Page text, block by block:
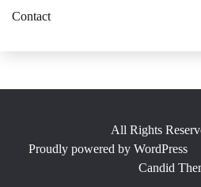
Contact
All Rights
Proudly powered by WordPress
Candid